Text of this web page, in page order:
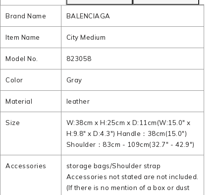
Brand Name BALENCIAGA
Item Name City Medium
Model No. 823058
Color Gray
Material leather
Size
W:38cm x H:25cm x D:11cm(W:15.0" x
H:9.8" x D:4.3") Handle：38cm(15.0")
Shoulder：83cm - 109cm(32.7" - 42.9")
Accessories
storage bags/Shoulder strap
Accessories not stated are not included.
(If there is no mention of a box or dust